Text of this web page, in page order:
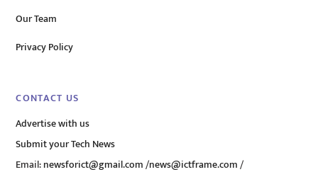
Our Team
Privacy Policy
CONTACT US
Advertise with us
Submit your Tech News
Email:newsforict@gmail.com/news@ictframe.com/